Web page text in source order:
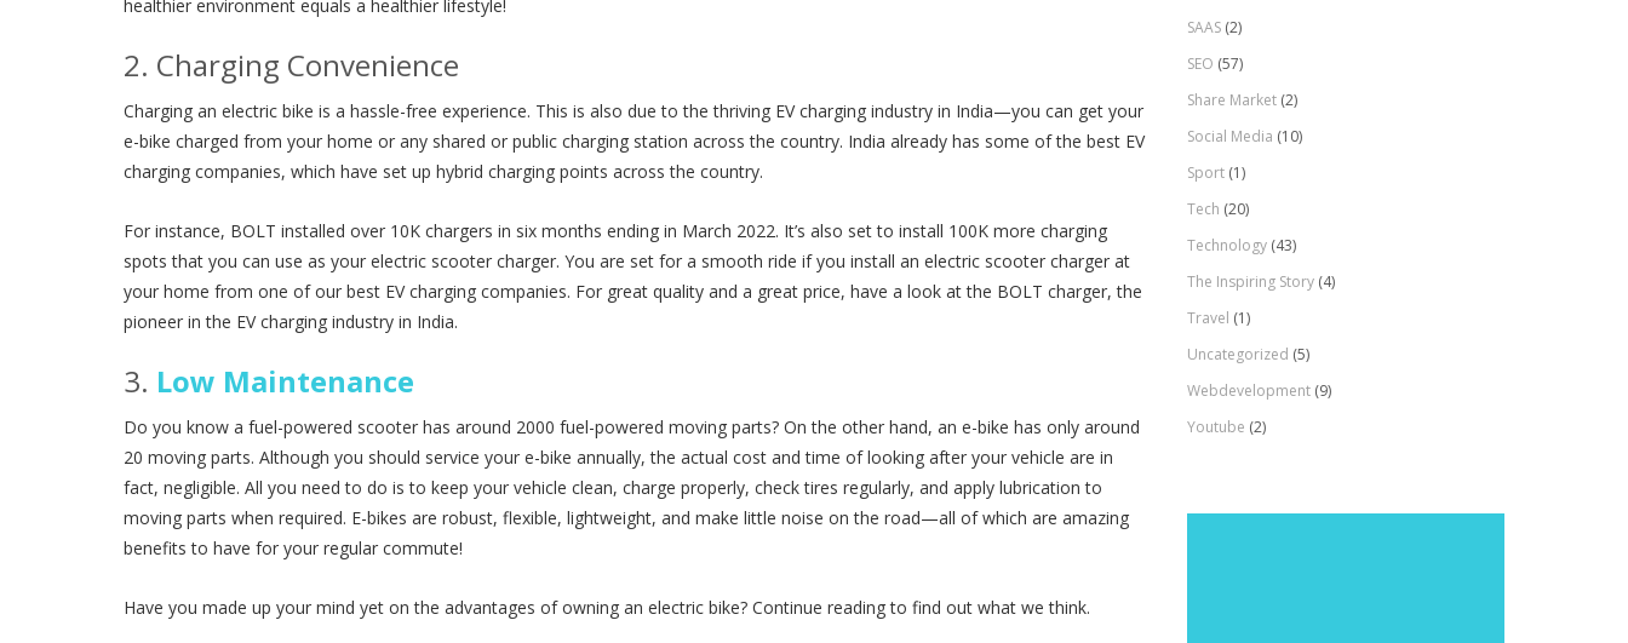
healthier environment equals a healthier lifestyle!
2. Charging Convenience
Charging an electric bike is a hassle-free experience. This is also due to the thriving EV charging industry in India—you can get your
e-bike charged from your home or any shared or public charging station across the country. India already has some of the best EV
charging companies, which have set up hybrid charging points across the country.
For instance, BOLT installed over 10K chargers in six months ending in March 2022. It’s also set to install 100K more charging
spots that you can use as your electric scooter charger. You are set for a smooth ride if you install an electric scooter charger at
your home from one of our best EV charging companies. For great quality and a great price, have a look at the BOLT charger, the
pioneer in the EV charging industry in India.
3. Low Maintenance
Do you know a fuel-powered scooter has around 2000 fuel-powered moving parts? On the other hand, an e-bike has only around
20 moving parts. Although you should service your e-bike annually, the actual cost and time of looking after your vehicle are in
fact, negligible. All you need to do is to keep your vehicle clean, charge properly, check tires regularly, and apply lubrication to
moving parts when required. E-bikes are robust, flexible, lightweight, and make little noise on the road—all of which are amazing
benefits to have for your regular commute!
Have you made up your mind yet on the advantages of owning an electric bike? Continue reading to find out what we think.
SAAS(2)
SEO (57)
Share Market(2)
Social Media (10)
Sport(1)
Tech (20)
Technology(43)
The Inspiring Story(4)
Travel (1)
Uncategorized (5)
Webdevelopment(9)
Youtube (2)